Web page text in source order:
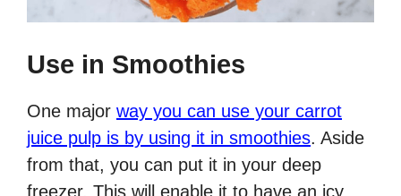
Use in Smoothies
One major way you can use your carrot
juice pulp is by using it in smoothies. Aside
from that, you can put it in your deep
freezer. This will enable it to have an icy